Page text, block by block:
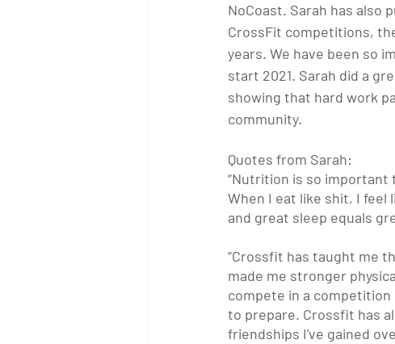
NoCoast. Sarah has also
CrossFit competitions,
years. We have been so
start 2021. Sarah did a
showing that hard work
community.
Quotes from Sarah:
“Nutrition is so important
When I eat like shit, I feel
and great sleep equals
“Crossfit has taught me
made me stronger
compete in a
to prepare. Crossfit has
friendships I've gained